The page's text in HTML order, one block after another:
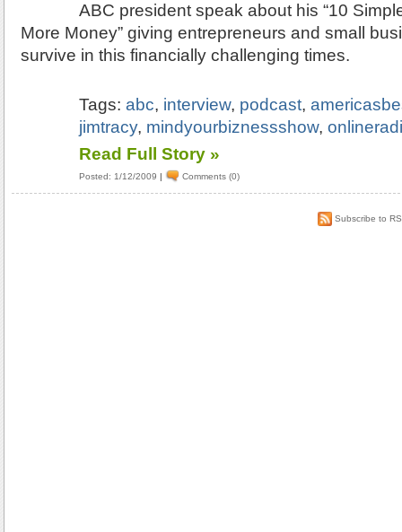
ABC president speak about his “10
More Money” giving entrepreneurs and small
survive in this financially challenging times.
Tags:abc, interview, podcast,
jimtracy, mindyourbiznessshow,
Read Full Story »
Posted: 1/12/2009 | Comments (0)
Subscribe to